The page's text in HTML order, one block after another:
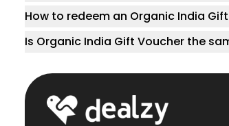
How to redeem an Organic India
Is Organic India Gift Voucher the